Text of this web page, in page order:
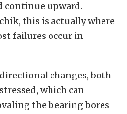
continue upward.
this is actually where
failures occur in
changes, both
which can
the bearing bores